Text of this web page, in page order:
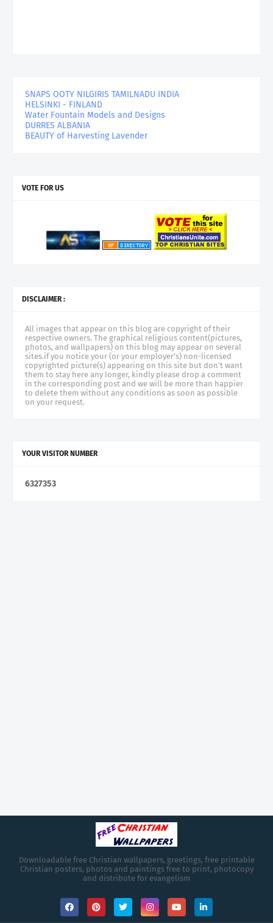
SNAPS OOTY NILGIRIS TAMILNADU INDIA
HELSINKI - FINLAND
Water Fountain Models and Designs
DURRES ALBANIA
BEAUTY of Harvesting Lavender
VOTE FOR US
DISCLAIMER :
All images that appear on this blog are copyright of their
respective owners. The graphical religious content(pictures,
photos, and wallpapers) on this blog may appear on several
sites.if you notice your (or your employer's) non-licensed
copyrighted picture(s) appearing on this site but don't want
them to stay here any longer, kindly please drop a comment
in the corresponding post and we will be more than happier
to delete them without any conditions as soon as possible
on your request.
YOUR VISITOR NUMBER
6327353
Downloadable free Christian wallpapers, greetings, free printable
Christian posters, photos and paintings free to print, photocopy
and distribute for evangelism